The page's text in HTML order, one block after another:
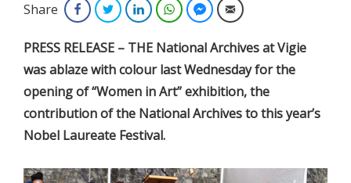
Share FacebookTwitterLinkedInWhatsAppFacebook Messenger
Email
PRESS RELEASE – THE National Archives at Vigie
was ablaze with colour last Wednesday for the
opening of “Women in Art” exhibition, the
contribution of the National Archives to this year’s
Nobel Laureate Festival.